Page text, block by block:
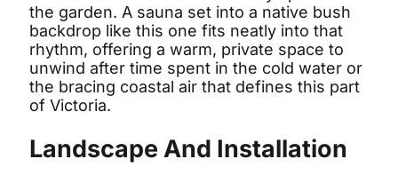
the garden. A sauna set into a native bush
backdrop like this one fits neatly into that
rhythm, offering a warm, private space to
unwind after time spent in the cold water or
the bracing coastal air that defines this part
of Victoria.
Landscape And Installation